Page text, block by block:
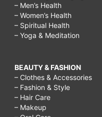
– Men’s Health
– Women’s Health
– Spiritual Health
– Yoga & Meditation
BEAUTY & FASHION
– Clothes & Accessories
– Fashion & Style
– Hair Care
– Makeup